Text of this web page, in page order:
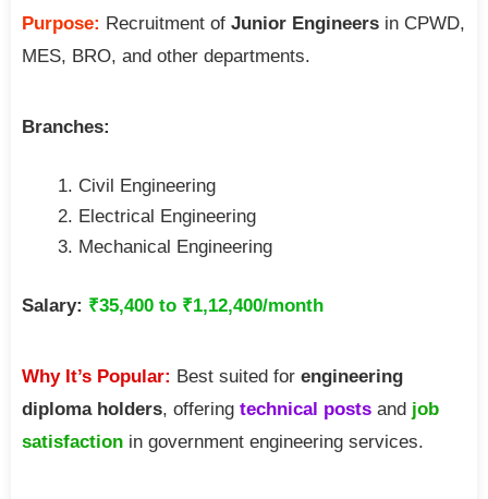
Purpose: Recruitment of Junior Engineers in CPWD,
MES, BRO, and other departments.
Branches:
Civil Engineering
Electrical Engineering
Mechanical Engineering
Salary: ₹35,400 to ₹1,12,400/month
Why It’s Popular: Best suited for engineering
diploma holders, offering technical posts and job
satisfaction in government engineering services.